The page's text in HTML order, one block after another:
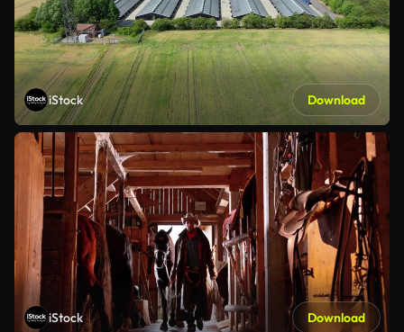
iStock Download
iStock Download